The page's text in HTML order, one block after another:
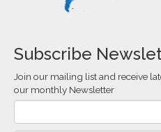
Subscribe
Join our mailing list and receive
our monthly Newsletter